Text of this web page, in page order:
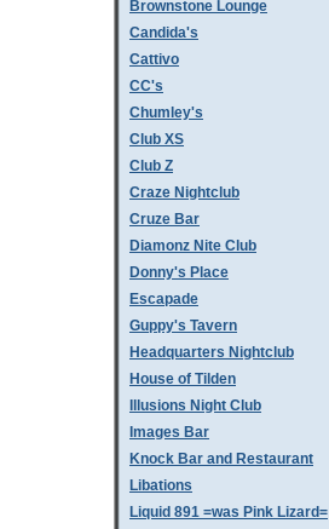
Brownstone Lounge
Candida's
Cattivo
CC's
Chumley's
Club XS
Club Z
Craze Nightclub
Cruze Bar
Diamonz Nite Club
Donny's Place
Escapade
Guppy's Tavern
Headquarters Nightclub
House of Tilden
Illusions Night Club
Images Bar
Knock Bar and Restaurant
Libations
Liquid 891 =was Pink Lizard=